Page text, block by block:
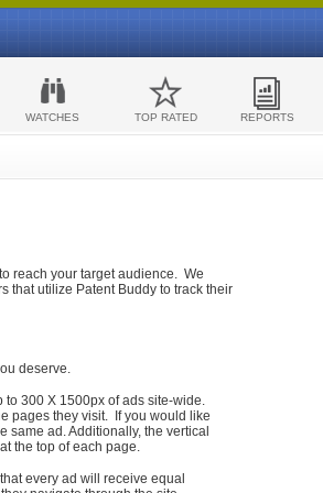
WATCHES TOP RATED REPORTS
reach your target audience. We
that utilize Patent Buddy to track their
deserve.
300 X 1500px of ads site-wide.
pages they visit. If you would like
same ad. Additionally, the vertical
the top of each page.
every ad will receive equal